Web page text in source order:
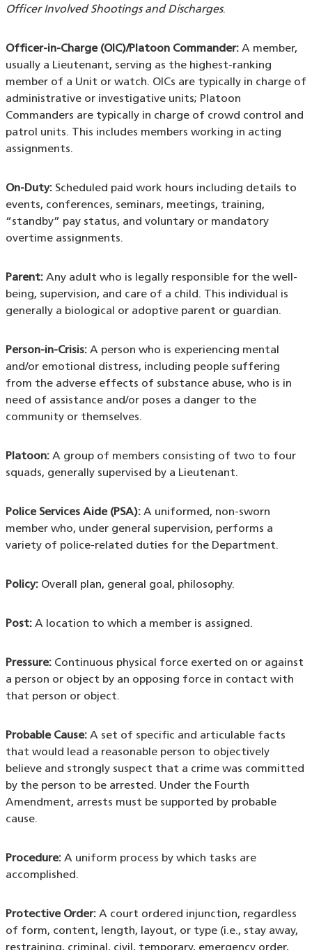
Officer Involved Shootings and Discharges.
Officer-in-Charge (OIC)/Platoon Commander:A member,
usually a Lieutenant, serving as the highest-ranking
member of a Unit or watch. OICs are typically in charge of
administrative or investigative units; Platoon
Commanders are typically in charge of crowd control and
patrol units. This includes members working in acting
assignments.
On-Duty:Scheduled paid work hours including details to
events, conferences, seminars, meetings, training,
“standby” pay status, and voluntary or mandatory
overtime assignments.
Parent:Any adult who is legally responsible for the well-
being, supervision, and care of a child. This individual is
generally a biological or adoptive parent or guardian.
Person-in-Crisis:A person who is experiencing mental
and/or emotional distress, including people suffering
from the adverse effects of substance abuse, who is in
need of assistance and/or poses a danger to the
community or themselves.
Platoon:A group of members consisting of two to four
squads, generally supervised by a Lieutenant.
Police Services Aide (PSA): A uniformed, non-sworn
member who, under general supervision, performs a
variety of police-related duties for the Department.
Policy:Overall plan, general goal, philosophy.
Post:A location to which a member is assigned.
Pressure:Continuous physical force exerted on or against
a person or object by an opposing force in contact with
that person or object.
Probable Cause:A set of specific and articulable facts
that would lead a reasonable person to objectively
believe and strongly suspect that a crime was committed
by the person to be arrested. Under the Fourth
Amendment, arrests must be supported by probable
cause.
Procedure:A uniform process by which tasks are
accomplished.
Protective Order:A court ordered injunction, regardless
of form, content, length, layout, or type (i.e., stay away,